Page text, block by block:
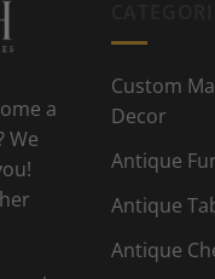
a
We
Custom
Decor
Antique
Antique
Antique